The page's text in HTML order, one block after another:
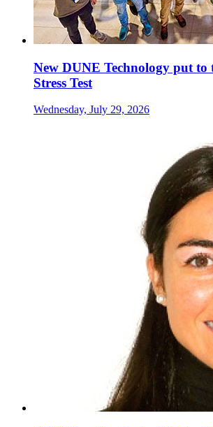
New DUNE Technology put to
Stress Test
Wednesday, July 29, 2026